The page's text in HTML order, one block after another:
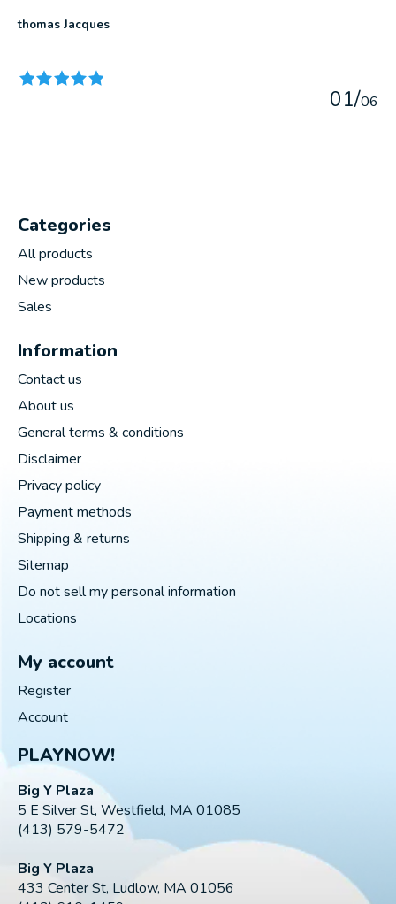
thomas Jacques
01/06
Categories
All products
New products
Sales
Information
Contact us
About us
General terms & conditions
Disclaimer
Privacy policy
Payment methods
Shipping & returns
Sitemap
Do not sell my personal information
Locations
My account
Register
Account
PLAYNOW!
Big Y Plaza
5 E Silver St, Westfield, MA 01085
(413) 579-5472
Big Y Plaza
433 Center St, Ludlow, MA 01056